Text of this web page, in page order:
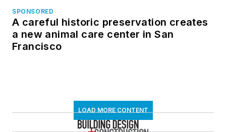
SPONSORED
A careful historic preservation creates
a new animal care center in San
Francisco
LOAD MORE CONTENT